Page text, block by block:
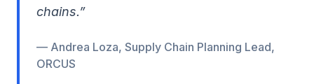
chains.”
— Andrea Loza, Supply Chain Planning Lead,
ORCUS